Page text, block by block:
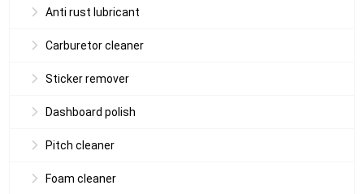
Anti rust lubricant
Carburetor cleaner
Sticker remover
Dashboard polish
Pitch cleaner
Foam cleaner